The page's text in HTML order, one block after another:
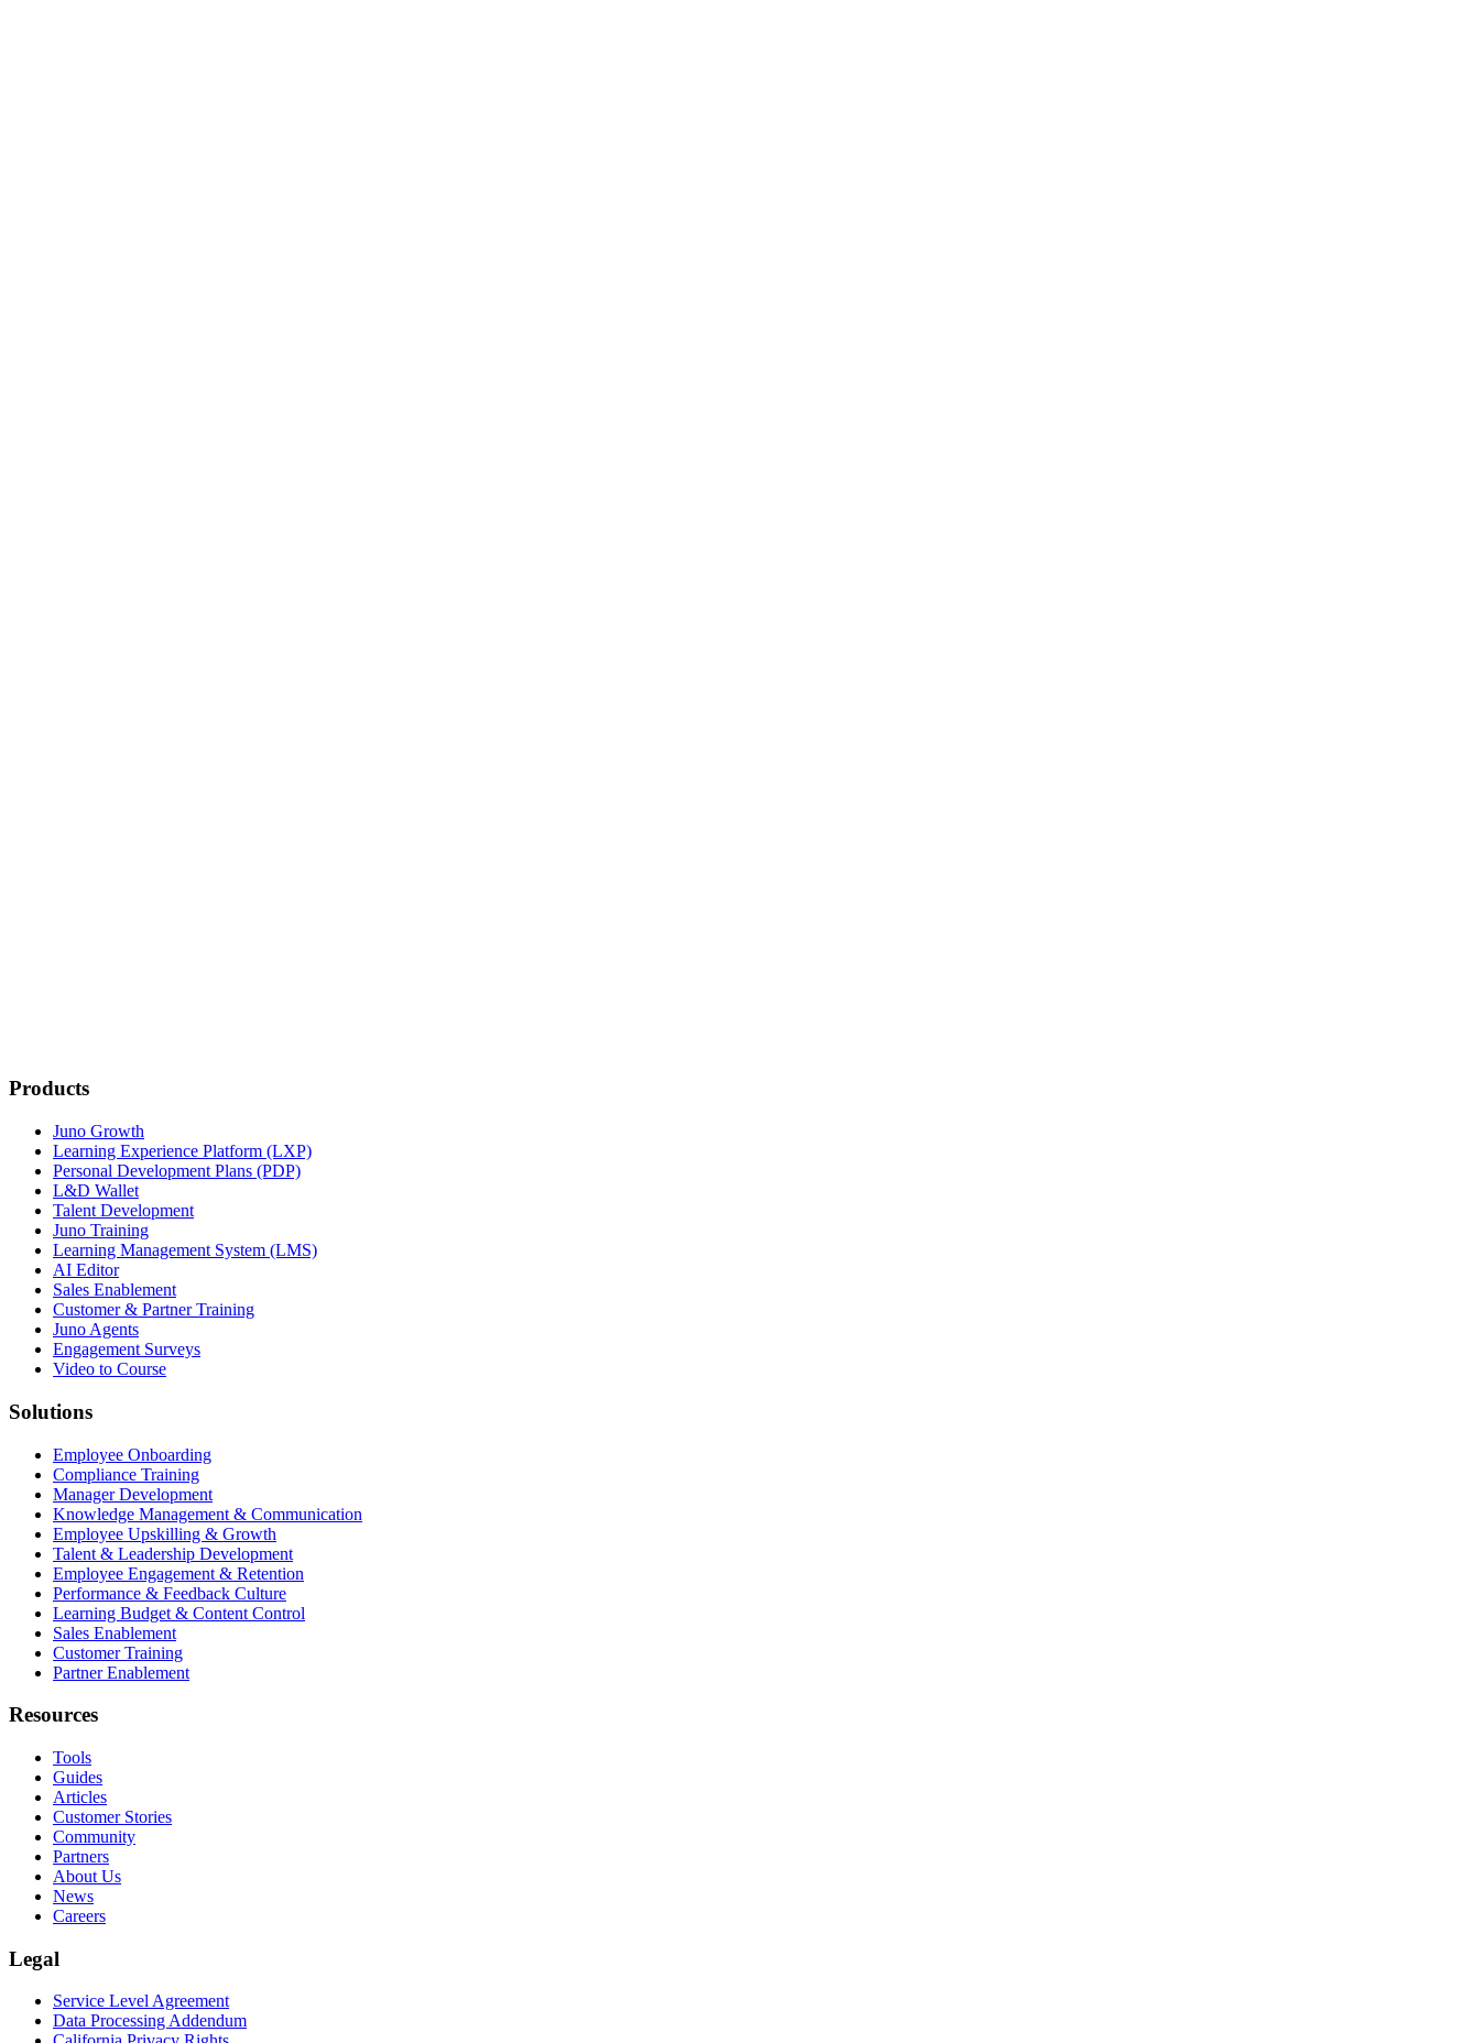
Products
Juno Growth
Learning Experience Platform (LXP)
Personal Development Plans (PDP)
L&D Wallet
Talent Development
Juno Training
Learning Management System (LMS)
AI Editor
Sales Enablement
Customer & Partner Training
Juno Agents
Engagement Surveys
Video to Course
Solutions
Employee Onboarding
Compliance Training
Manager Development
Knowledge Management & Communication
Employee Upskilling & Growth
Talent & Leadership Development
Employee Engagement & Retention
Performance & Feedback Culture
Learning Budget & Content Control
Sales Enablement
Customer Training
Partner Enablement
Resources
Tools
Guides
Articles
Customer Stories
Community
Partners
About Us
News
Careers
Legal
Service Level Agreement
Data Processing Addendum